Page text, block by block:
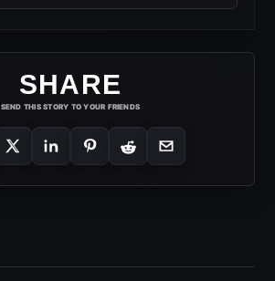
SHARE
SEND THIS STORY TO YOUR FRIENDS